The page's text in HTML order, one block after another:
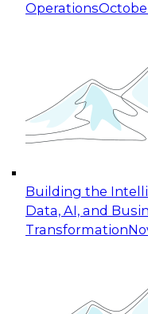
Operations
Building the
Data, AI, and
Transformation
Expert Panel:
for Enterprise
This session
taking advantage
cloud data
October 19, 2026
Expert Panel:
Applications:
November 9, 2026